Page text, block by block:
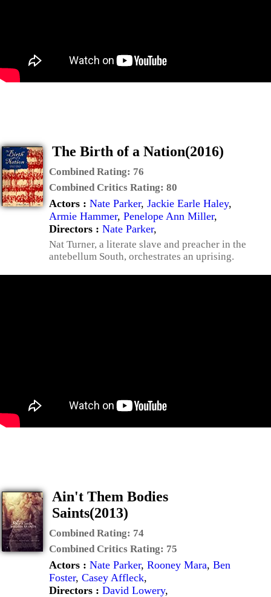
The Birth of a Nation(2016)
Combined Rating: 76
Combined Critics Rating: 80
Actors : Nate Parker, Jackie Earle Haley,
Armie Hammer, Penelope Ann Miller,
Directors : Nate Parker,
Nat Turner, a literate slave and preacher in the
antebellum South, orchestrates an uprising.
Ain't Them Bodies
Saints(2013)
Combined Rating: 74
Combined Critics Rating: 75
Actors : Nate Parker, Rooney Mara, Ben
Foster, Casey Affleck,
Directors : David Lowery,